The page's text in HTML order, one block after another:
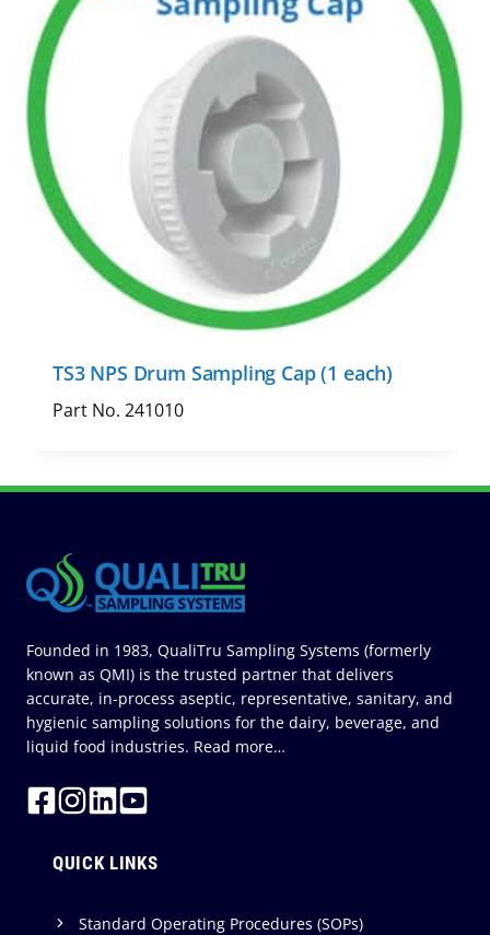
TS3 NPS Drum Sampling Cap (1 each)
Part No. 241010
Founded in 1983, QualiTru Sampling Systems (formerly
known as QMI) is the trusted partner that delivers
accurate, in-process aseptic, representative, sanitary, and
hygienic sampling solutions for the dairy, beverage, and
liquid food industries. Read more…
QUICK LINKS
Standard Operating Procedures (SOPs)